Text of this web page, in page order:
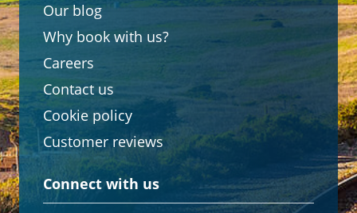
Our blog
Why book with us?
Careers
Contact us
Cookie policy
Customer reviews
Connect with us